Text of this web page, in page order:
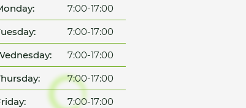
7:00-17:00
7:00-17:00
7:00-17:00
7:00-17:00
7:00-17:00